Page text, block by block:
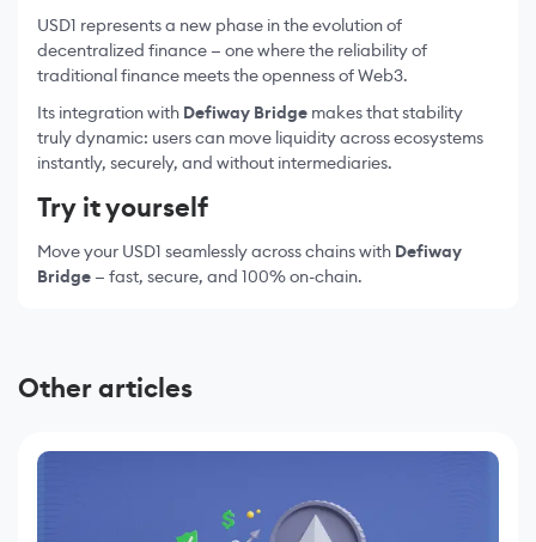
USD1 represents a new phase in the evolution of
decentralized finance — one where the reliability of
traditional finance meets the openness of Web3.
Its integration with Defiway Bridge makes that stability
truly dynamic: users can move liquidity across ecosystems
instantly, securely, and without intermediaries.
Try it yourself
Move your USD1 seamlessly across chains with Defiway
Bridge — fast, secure, and 100% on-chain.
Other articles